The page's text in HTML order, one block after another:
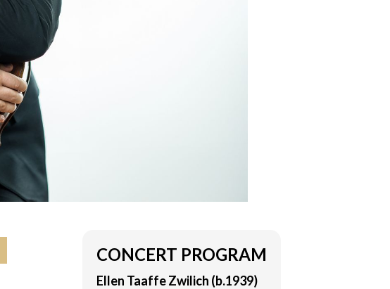
CONCERT PROGRAM
Ellen Taaffe Zwilich (b.1939)